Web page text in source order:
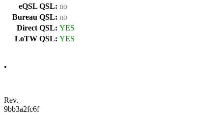
eQSL QSL: no
Bureau QSL: no
Direct QSL: YES
LoTW QSL: YES
•
Rev.
9bb3a2fc6f